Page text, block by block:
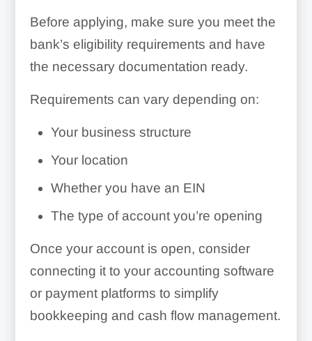
Before applying, make sure you meet the
bank’s eligibility requirements and have
the necessary documentation ready.
Requirements can vary depending on:
Your business structure
Your location
Whether you have an EIN
The type of account you’re opening
Once your account is open, consider
connecting it to your accounting software
or payment platforms to simplify
bookkeeping and cash flow management.